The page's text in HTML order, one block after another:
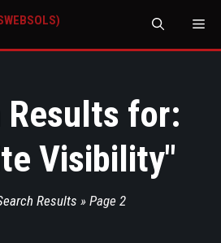
Results for:
Visibility"
Results » Page 2